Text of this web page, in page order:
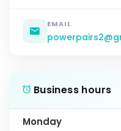
EMAIL
Business hours
Monday